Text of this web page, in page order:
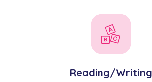
Reading/Writing